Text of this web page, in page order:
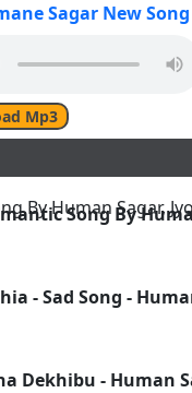
Sagar New Song
Mp3
Song By
- Sad Song -
Dekhibu - Human